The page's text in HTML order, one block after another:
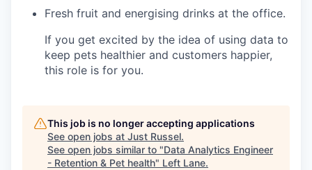
Fresh fruit and energising drinks at the office.
If you get excited by the idea of using data to
keep pets healthier and customers happier,
this role is for you.
This job is no longer accepting applications
See open jobs at Just Russel.
See open jobs similar to "Data Analytics Engineer
- Retention & Pet health" Left Lane.